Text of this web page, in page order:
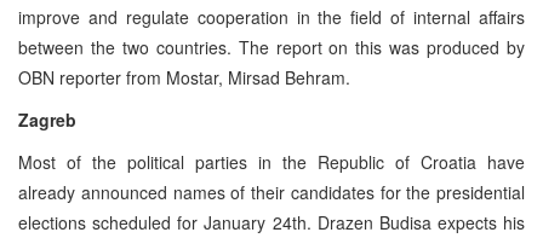
improve and regulate cooperation in the field of internal affairs
between the two countries. The report on this was produced by
OBN reporter from Mostar, Mirsad Behram.
Zagreb
Most of the political parties in the Republic of Croatia have
already announced names of their candidates for the presidential
elections scheduled for January 24th. Drazen Budisa expects his